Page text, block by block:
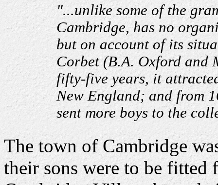
"...unlike some of the
Cambridge, has no
but on account of its
Corbet (B.A. Oxford and
fifty-five years, it
New England; and from
sent more boys to the
The town of Cambridge
their sons were to be fitted